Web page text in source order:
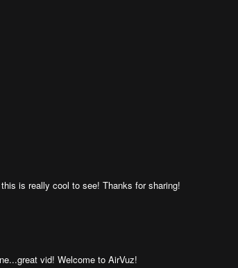
is really cool to see! Thanks for sharing!
vid! Welcome to AirVuz!